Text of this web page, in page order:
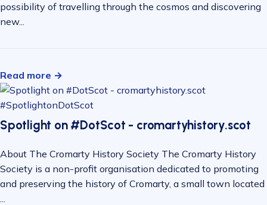
possibility of travelling through the cosmos and discovering
new...
Read more →
#SpotlightonDotScot
Spotlight on #DotScot - cromartyhistory.scot
About The Cromarty History Society The Cromarty History
Society is a non-profit organisation dedicated to promoting
and preserving the history of Cromarty, a small town located
...